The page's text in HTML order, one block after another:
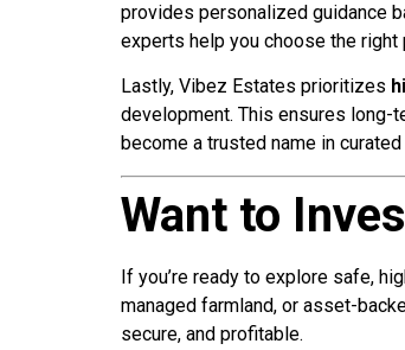
provides personalized guidance
experts help you choose the
Lastly, Vibez Estates prioritizes
development. This ensures long-
become a trusted name in
Want to
If you’re ready to explore safe,
managed farmland, or asset-
secure, and profitable.